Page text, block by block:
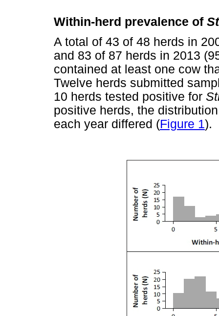
Within-herd prevalence of
A total of 43 of 48 herds in
and 83 of 87 herds in 2013
contained at least one cow
Twelve herds submitted
10 herds tested positive for
positive herds, the
each year differed (Figure 1).